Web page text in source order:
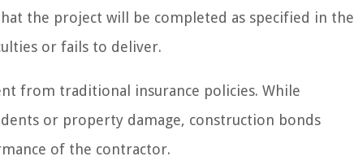
the project will be completed as specified in the
or fails to deliver.
from traditional insurance policies. While
or property damage, construction bonds
of the contractor.